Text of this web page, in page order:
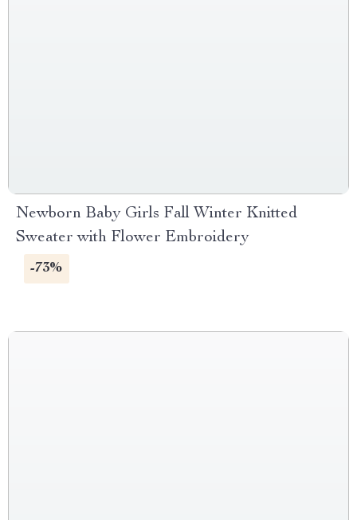
Newborn Baby Girls Fall Winter Knitted
Sweater with Flower Embroidery
-73%